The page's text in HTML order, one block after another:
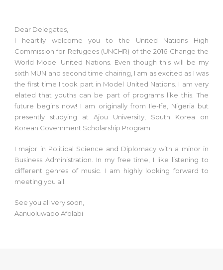
Dear Delegates,
I heartily welcome you to the United Nations High
Commission for Refugees (UNCHR) of the 2016 Change the
World Model United Nations. Even though this will be my
sixth MUN and second time chairing, I am as excited as I was
the first time I took part in Model United Nations. I am very
elated that youths can be part of programs like this. The
future begins now! I am originally from Ile-Ife, Nigeria but
presently studying at Ajou University, South Korea on
Korean Government Scholarship Program.
I major in Political Science and Diplomacy with a minor in
Business Administration. In my free time, I like listening to
different genres of music. I am highly looking forward to
meeting you all.
See you all very soon,
Aanuoluwapo Afolabi